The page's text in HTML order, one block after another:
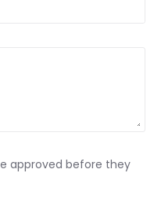
approved before they